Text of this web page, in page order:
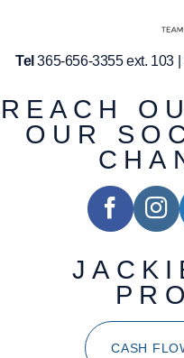
Tel 365-656-3355 ext. 103 |
REACH
OUR
CASH